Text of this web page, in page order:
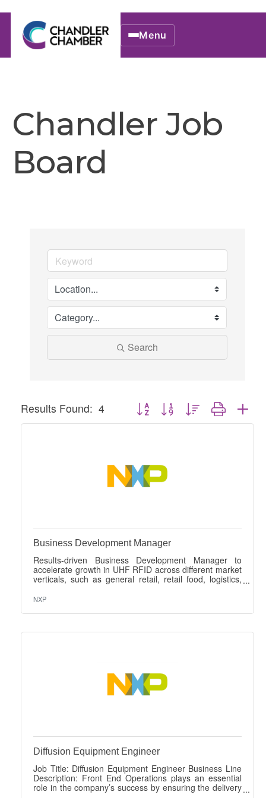
Menu
Chandler Job
Board
Search
Results Found: 4 Button group with nested dropdown
Business Development Manager
Results-driven Business Development Manager to
accelerate growth in UHF RFID across different market
verticals, such as general retail, retail food, logistics,
manufacturing. This role covers developing new
win pipeline, win strategic accounts, and influence the
partners). The person has to be capable of positioning
NXP
Diffusion Equipment Engineer
Job Title: Diffusion Equipment Engineer Business Line
Description: Front End Operations plays an essential
role in the company’s success by ensuring the delivery